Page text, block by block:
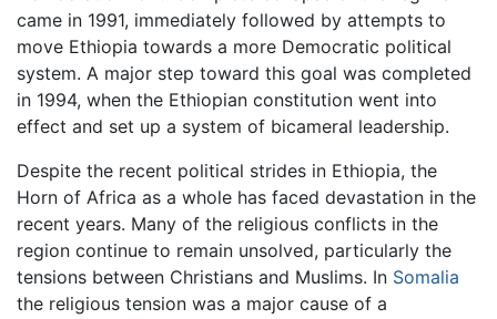
came in 1991, immediately followed by attempts to
move Ethiopia towards a more Democratic political
system. A major step toward this goal was completed
in 1994, when the Ethiopian constitution went into
effect and set up a system of bicameral leadership.
Despite the recent political strides in Ethiopia, the
Horn of Africa as a whole has faced devastation in the
recent years. Many of the religious conflicts in the
region continue to remain unsolved, particularly the
tensions between Christians and Muslims. In Somalia
the religious tension was a major cause of a